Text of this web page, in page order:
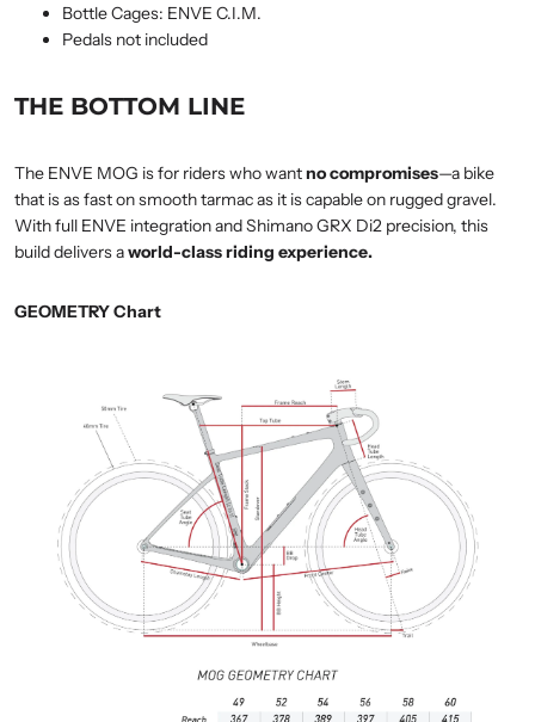
Bottle Cages: ENVE C.I.M.
Pedals not included
THE BOTTOM LINE
The ENVE MOG is for riders who wantno compromises—a bike
that is as fast on smooth tarmac as it is capable on rugged gravel.
With full ENVE integration and Shimano GRX Di2 precision, this
build delivers aworld-class riding experience.
GEOMETRY Chart